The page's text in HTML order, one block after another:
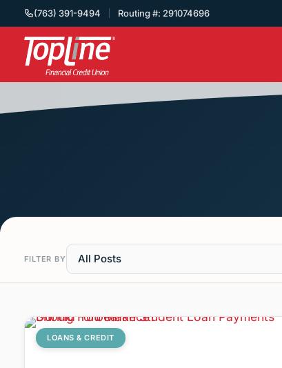
(763) 391-9494 Routing #: 291074696
FILTER BY All Posts
LOANS & CREDIT